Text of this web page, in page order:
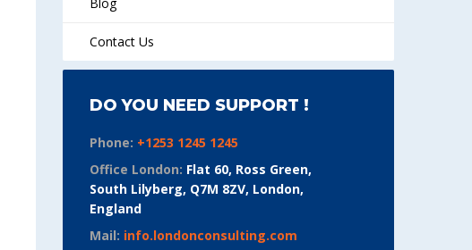
Contact Us
DO YOU NEED SUPPORT !
Phone: +1253 1245 1245
Office London: Flat 60, Ross Green,
South Lilyberg, Q7M 8ZV, London,
England
Mail: info.londonconsulting.com